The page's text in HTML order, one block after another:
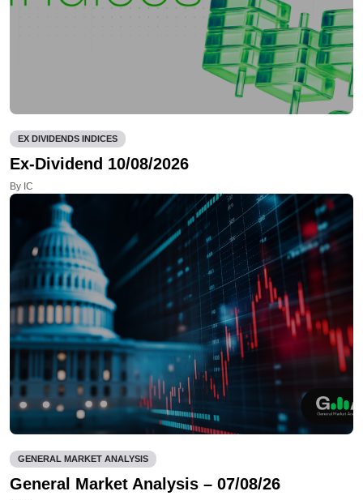
EX DIVIDENDS INDICES
Ex-Dividend 10/08/2026
By IC
GENERAL MARKET ANALYSIS
General Market Analysis – 07/08/26